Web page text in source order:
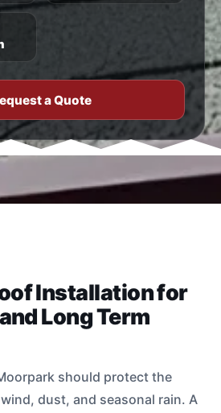
a Quote
Installation for
Long Term
should protect the
dust, and seasonal rain. A